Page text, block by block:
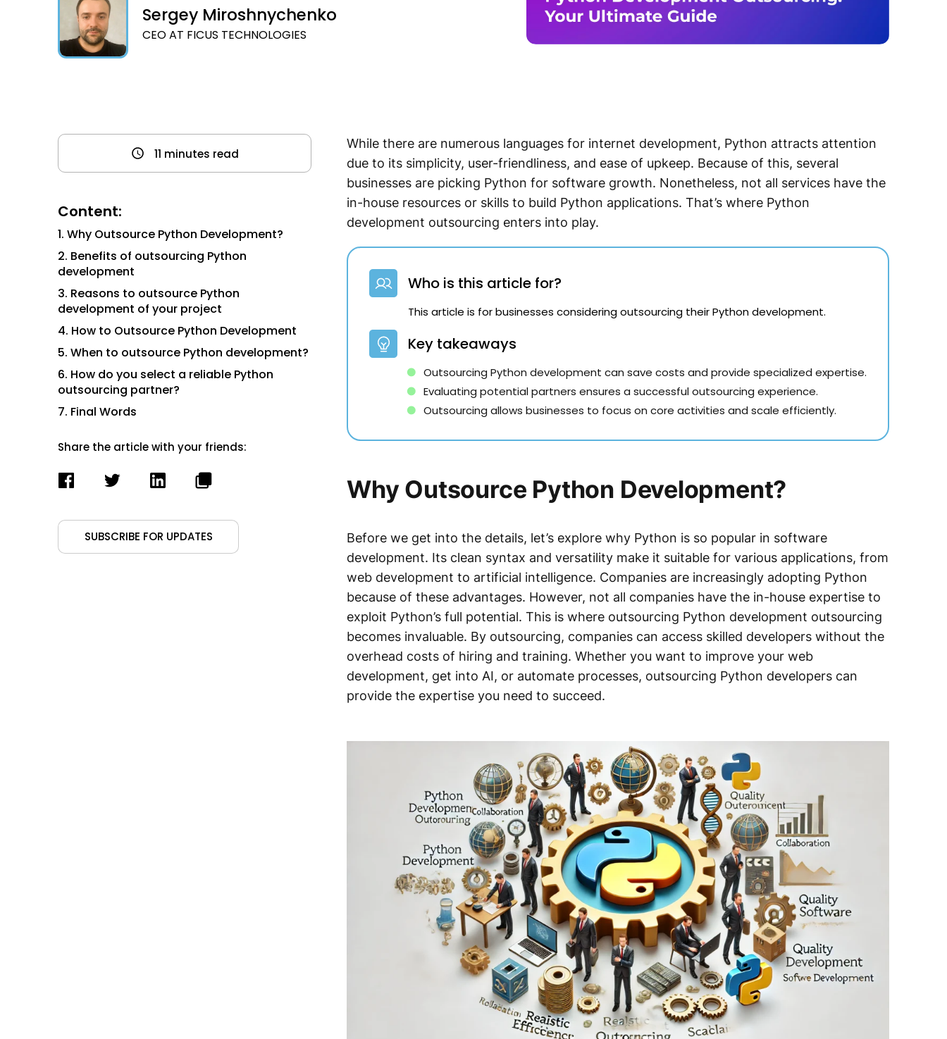
Sergey Miroshnychenko
CEO AT FICUS TECHNOLOGIES
11 minutes read
Content:
1. Why Outsource Python Development?
2. Benefits of outsourcing Python
development
3. Reasons to outsource Python
development of your project
4. How to Outsource Python Development
5. When to outsource Python development?
6. How do you select a reliable Python
outsourcing partner?
7. Final Words
Share the article with your friends:
SUBSCRIBE FOR UPDATES
While there are numerous languages for internet development, Python attracts attention
due to its simplicity, user-friendliness, and ease of upkeep. Because of this, several
businesses are picking Python for software growth. Nonetheless, not all services have the
in-house resources or skills to build Python applications. That’s where Python
development outsourcing enters into play.
Who is this article for?
This article is for businesses considering outsourcing their Python development.
Key takeaways
Outsourcing Python development can save costs and provide specialized expertise.
Evaluating potential partners ensures a successful outsourcing experience.
Outsourcing allows businesses to focus on core activities and scale efficiently.
Why Outsource Python Development?
Before we get into the details, let’s explore why Python is so popular in software
development. Its clean syntax and versatility make it suitable for various applications, from
web development to artificial intelligence. Companies are increasingly adopting Python
because of these advantages. However, not all companies have the in-house expertise to
exploit Python’s full potential. This is where outsourcing Python development outsourcing
becomes invaluable. By outsourcing, companies can access skilled developers without the
overhead costs of hiring and training. Whether you want to improve your web
development, get into AI, or automate processes, outsourcing Python developers can
provide the expertise you need to succeed.